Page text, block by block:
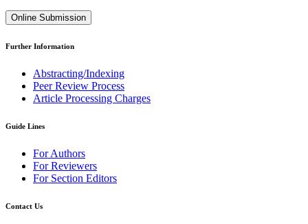
Online Submission
Further Information
Abstracting/Indexing
Peer Review Process
Article Processing Charges
Guide Lines
For Authors
For Reviewers
For Section Editors
Contact Us